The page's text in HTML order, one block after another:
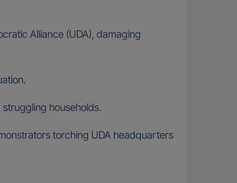
Alliance (UDA), damaging
households.
torching UDA headquarters